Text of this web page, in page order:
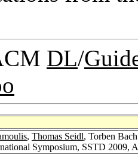
DL/
, Thomas Seidl, Torben
Symposium, SSTD 2009,